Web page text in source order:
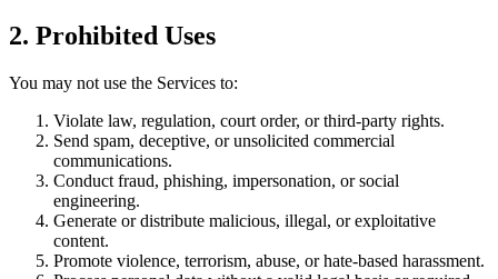
2. Prohibited Uses
You may not use the Services to:
Violate law, regulation, court order, or third-party rights.
Send spam, deceptive, or unsolicited commercial
communications.
Conduct fraud, phishing, impersonation, or social
engineering.
Generate or distribute malicious, illegal, or exploitative
content.
Promote violence, terrorism, abuse, or hate-based harassment.